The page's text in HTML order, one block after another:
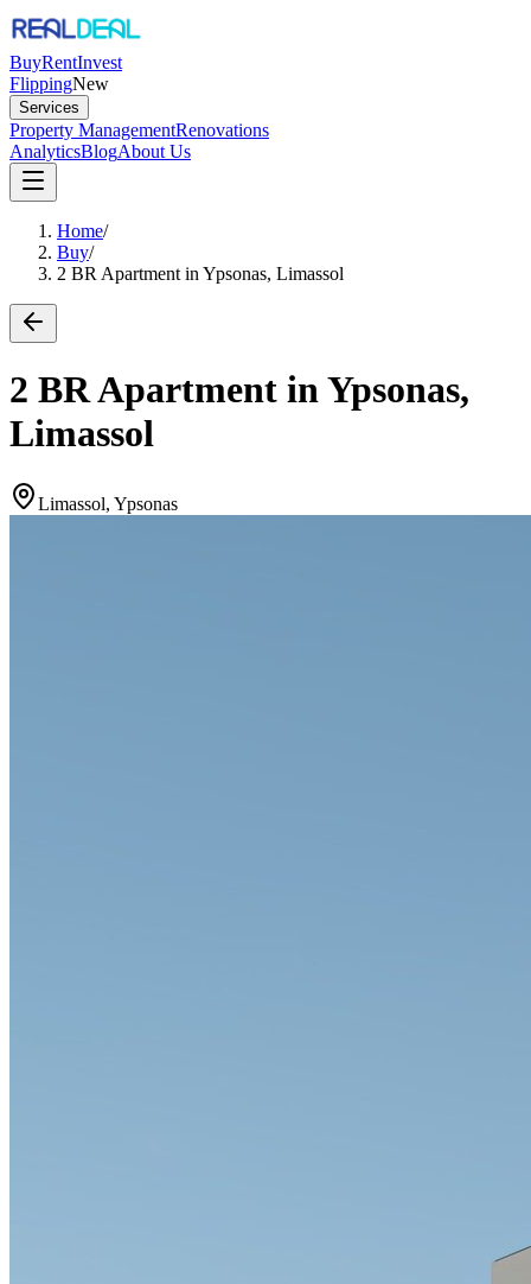
BuyRentInvest
FlippingNew
Services
Property ManagementRenovations
AnalyticsBlogAbout Us
Home/
Buy/
2 BR Apartment in Ypsonas, Limassol
2 BR Apartment in Ypsonas,
Limassol
Limassol, Ypsonas